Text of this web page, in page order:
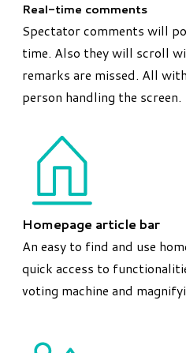
Real-time comments
Spectator comments will
time. Also they will scroll
remarks are missed. All
person handling the screen.
Homepage article bar
An easy to find and use
quick access to
voting machine and